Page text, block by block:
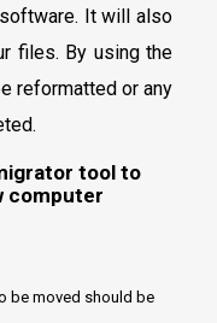
It will also
files. By using the
reformatted or any
tool to
computer
be moved should be